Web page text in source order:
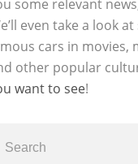
some relevant
even take a look
cars in movies,
other popular
want to see!